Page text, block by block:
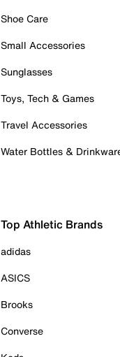
Shoe Care
Small Accessories
Sunglasses
Toys, Tech & Games
Travel Accessories
Water Bottles &
Top Athletic Brands
adidas
ASICS
Brooks
Converse